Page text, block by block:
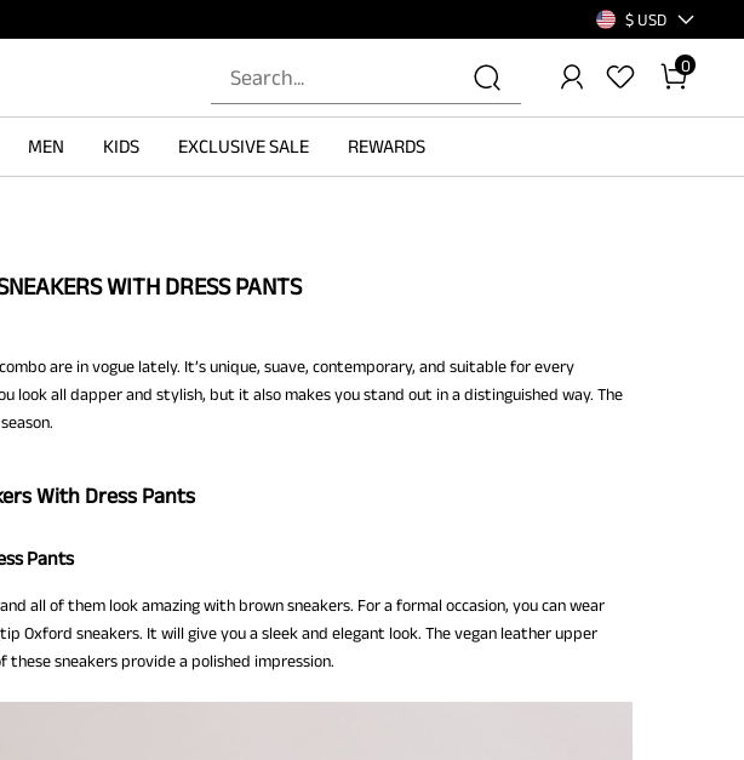
$ USD
0
MEN KIDS EXCLUSIVE SALE REWARDS
WITH DRESS PANTS
are in vogue lately. It’s unique, suave, contemporary, and suitable for every
look all dapper and stylish, but it also makes you stand out in a distinguished way. The
With Dress Pants
Pants
all of them look amazing with brown sneakers. For a formal occasion, you can wear
Oxford sneakers. It will give you a sleek and elegant look. The vegan leather upper
these sneakers provide a polished impression.